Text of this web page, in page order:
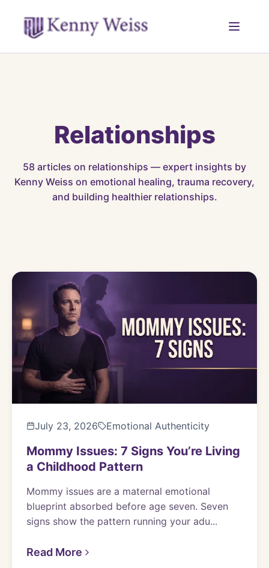
Relationships
58 articles on relationships — expert insights by
Kenny Weiss on emotional healing, trauma recovery,
and building healthier relationships.
July 23, 2026 Emotional Authenticity
Mommy Issues: 7 Signs You’re Living
a Childhood Pattern
Mommy issues are a maternal emotional
blueprint absorbed before age seven. Seven
signs show the pattern running your adu...
Read More